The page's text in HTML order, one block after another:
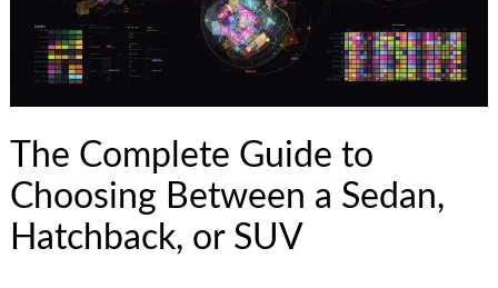
The Complete Guide to
Choosing Between a Sedan,
Hatchback, or SUV